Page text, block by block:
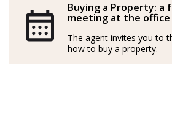
sólida experiencia internacional y
ayudar a las personas a encontrar
maravillosa isla.
Buying a Property: a
meeting at the office
The agent invites you to
how to buy a property.